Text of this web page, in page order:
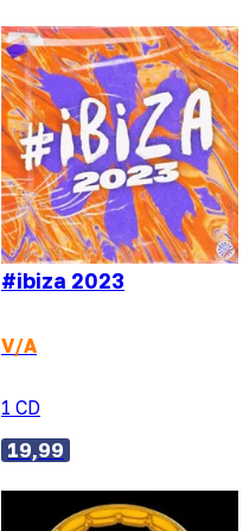
#ibiza 2023
V/A
1 CD
19,99